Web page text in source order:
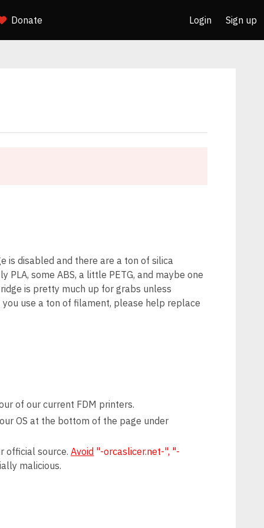
Donate Login Sign up
is disabled and there are a ton of silica
some ABS, a little PETG, and maybe one
is pretty much up for grabs unless
use a ton of filament, please help replace
of our current FDM printers.
OS at the bottom of the page under
official source. Avoid "-orcaslicer.net-", "-
malicious.